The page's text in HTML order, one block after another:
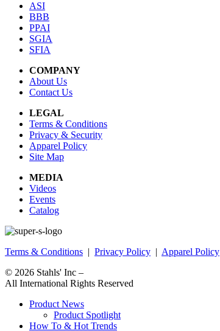
ASI
BBB
PPAI
SGIA
SFIA
COMPANY
About Us
Contact Us
LEGAL
Terms & Conditions
Privacy & Security
Apparel Policy
Site Map
MEDIA
Videos
Events
Catalog
Terms & Conditions | Privacy Policy | Apparel Policy
© 2026 Stahls' Inc –
All International Rights Reserved
Product News
Product Spotlight
How To & Hot Trends